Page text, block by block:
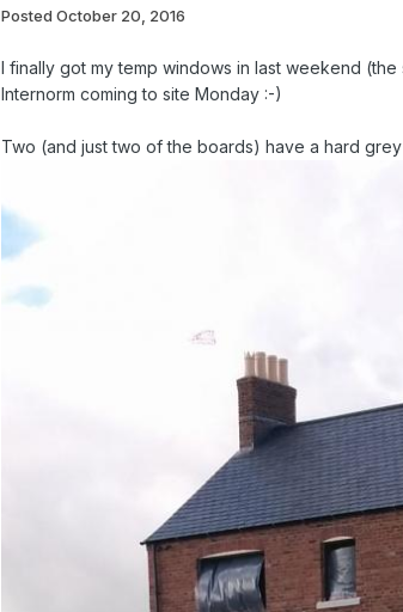
Posted October 20, 2016
I finally got my temp windows in last weekend
Internorm coming to site Monday :-)
Two (and just two of the boards) have a hard